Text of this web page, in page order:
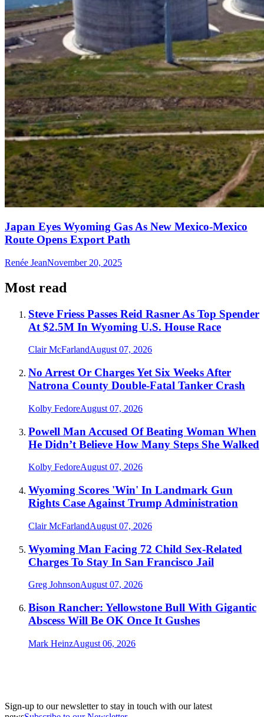
Japan Eyes Wyoming Gas As New Mexico-Mexico
Route Opens Export Path
Renée JeanNovember 20, 2025
Most read
Steve Friess Passes Reid Rasner As Top Spender
At $2.5M In Wyoming U.S. House Race
Clair McFarlandAugust 07, 2026
No Arrest Or Charges Yet Six Weeks After
Natrona County Double-Fatal Tanker Crash
Kolby FedoreAugust 07, 2026
Powell Man Accused Of Beating Woman When
He Didn’t Believe How Many Steps She Walked
Kolby FedoreAugust 07, 2026
Wyoming Scores 'Win' In Landmark Gun
Rights Case Against Trump Administration
Clair McFarlandAugust 07, 2026
Wyoming Man Facing 72 Child Sex-Related
Charges To Stay In San Francisco Jail
Greg JohnsonAugust 07, 2026
Bison Rancher: Yellowstone Bull With Gigantic
Abscess Will Be OK Once It Gushes
Mark HeinzAugust 06, 2026
Sign-up to our newsletter to stay in touch with our latest